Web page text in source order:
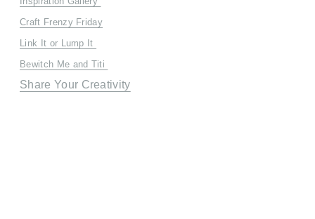
Craft Frenzy Friday
Link It or Lump It
Bewitch Me and Titi
Share Your Creativity